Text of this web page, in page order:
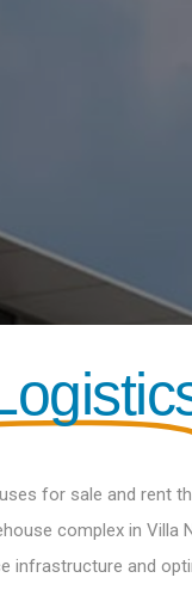
for sale and rent
complex in Villa
infrastructure and